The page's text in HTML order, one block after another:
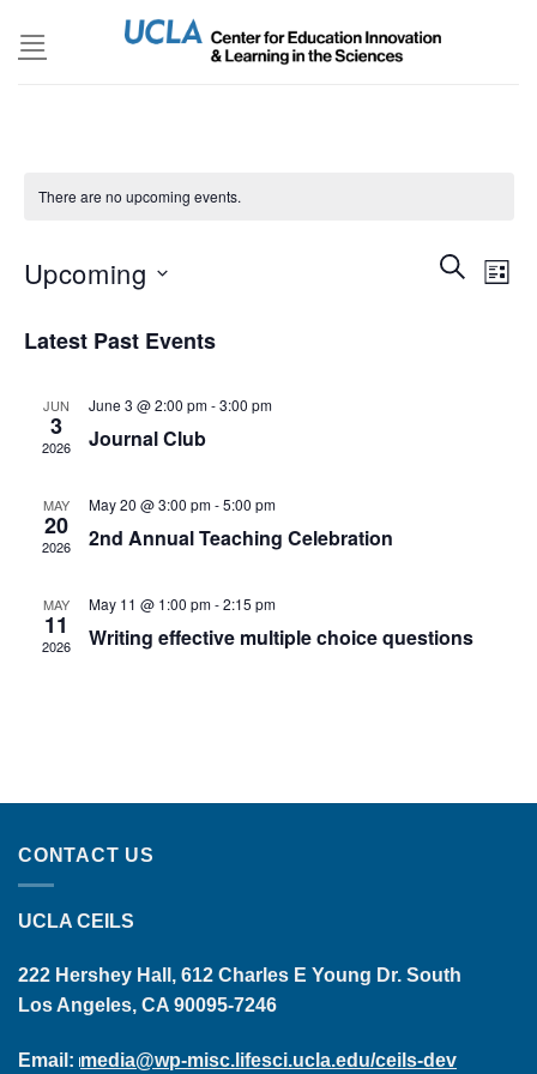
There are no upcoming events.
Events
Search
SEARCH
LIST
Upcoming
date.
Latest Past Events
JUN
3
2026
June 3 @ 2:00 pm-3:00 pm
Journal Club
MAY
20
2026
May 20 @ 3:00 pm-5:00 pm
2nd Annual Teaching Celebration
MAY
11
2026
May 11 @ 1:00 pm-2:15 pm
Writing effective multiple choice questions
CONTACT US
UCLA CEILS
222 Hershey Hall, 612 Charles E Young Dr. South
Los Angeles, CA 90095-7246
Email: media@wp-misc.lifesci.ucla.edu/ceils-dev